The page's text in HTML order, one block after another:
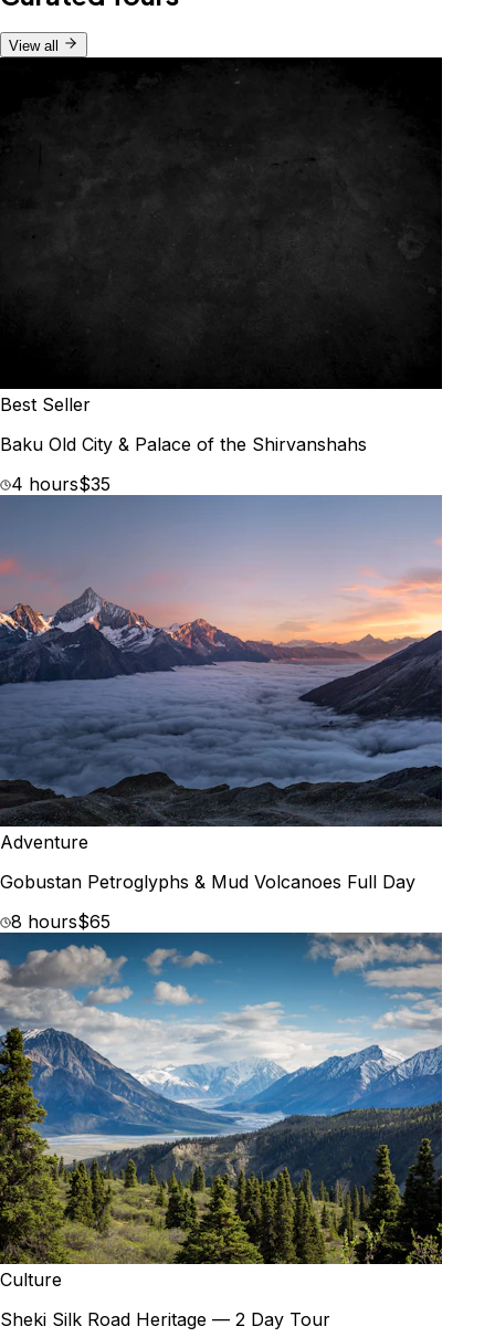
View all
Best Seller
Baku Old City & Palace of the Shirvanshahs
4 hours$35
Adventure
Gobustan Petroglyphs & Mud Volcanoes Full Day
8 hours$65
Culture
Sheki Silk Road Heritage — 2 Day Tour